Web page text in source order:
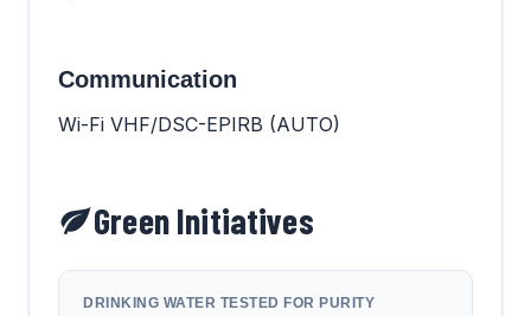
Communication
Wi-Fi VHF/DSC-EPIRB (AUTO)
Green Initiatives
DRINKING WATER TESTED FOR PURITY